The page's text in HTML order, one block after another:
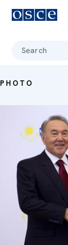
Search
PHOTO